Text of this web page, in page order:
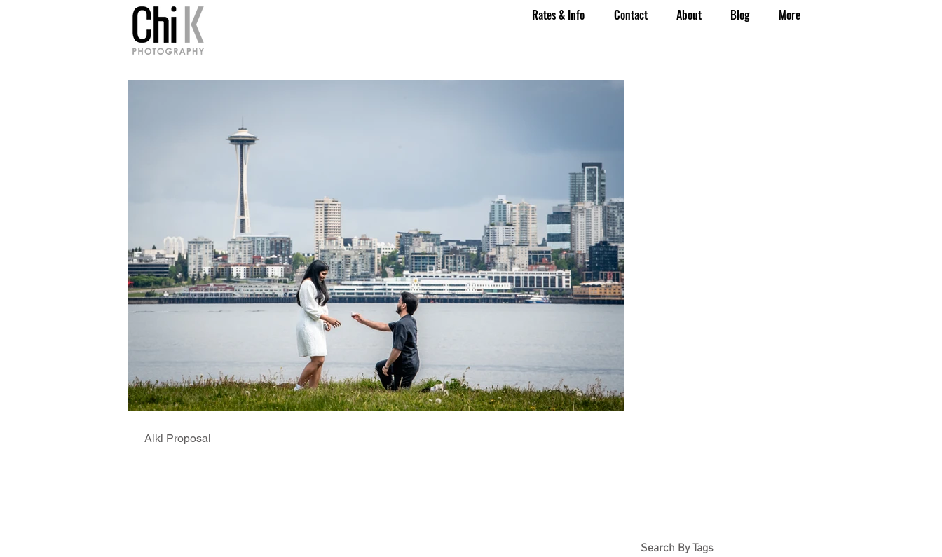
Rates & Info Contact About Blog More
Alki Proposal
Search By Tags